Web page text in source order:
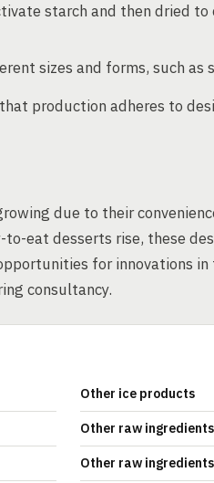
starch and then dried
sizes and forms, such as
production adheres to
due to their
eat desserts rise, these
for innovations in
consultancy.
Other ice products
Other raw
Other raw